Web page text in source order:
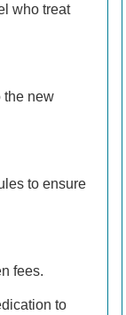
who treat
the new
to ensure
fees.
to